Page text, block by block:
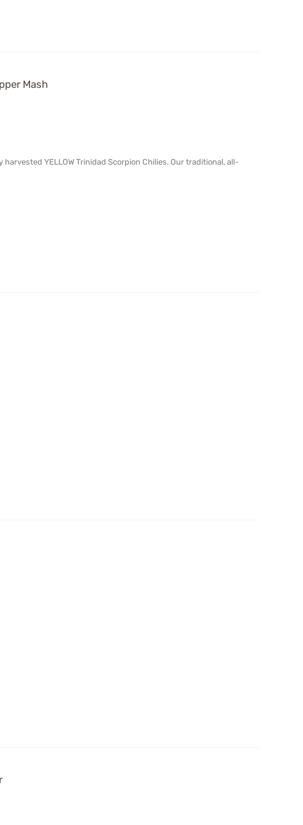
Mash
YELLOW Trinidad Scorpion Chilies. Our traditional, all-